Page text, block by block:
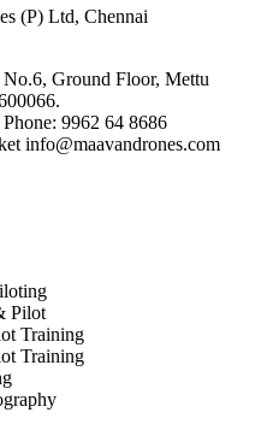
(P) Ltd, Chennai
No.6, Ground Floor, Mettu
Phone: 9962 64 8686
info@maavandrones.com
Pilot
Training
Training